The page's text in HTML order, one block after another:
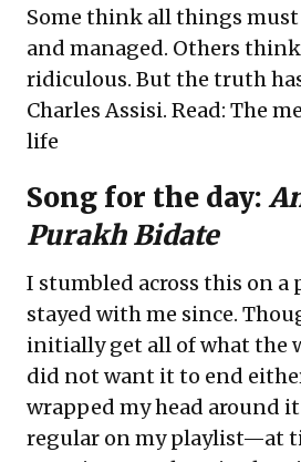
Some think all things
and managed. Others
ridiculous. But the truth
Charles Assisi. Read: The
life
Song for the day:
Purakh Bidate
I stumbled across this on
stayed with me since.
initially get all of what the
did not want it to end
wrapped my head around
regular on my playlist—at